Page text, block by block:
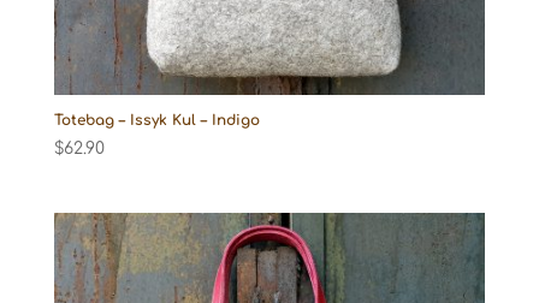
Totebag – Issyk Kul – Indigo
$62.90